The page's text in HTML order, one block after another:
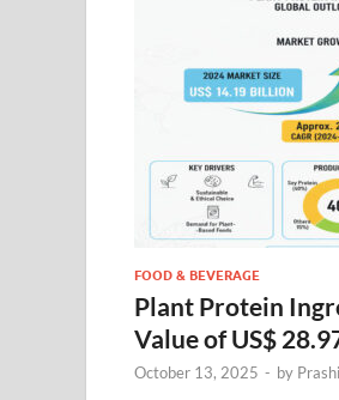
FOOD & BEVERAGE
Plant Protein
Value of US$
October 13, 2025 - by